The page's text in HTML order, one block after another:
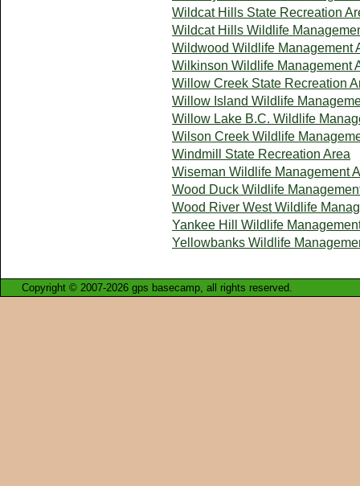
Wildcat Hills State Recreation
Wildcat Hills Wildlife
Wildwood Wildlife Management
Wilkinson Wildlife Management
Willow Creek State Recreation
Willow Island Wildlife
Willow Lake B.C. Wildlife
Wilson Creek Wildlife
Windmill State Recreation Area
Wiseman Wildlife Management
Wood Duck Wildlife
Wood River West Wildlife
Yankee Hill Wildlife
Yellowbanks Wildlife
Copyright © 2007-2026 gps basecamp, all rights reserved.